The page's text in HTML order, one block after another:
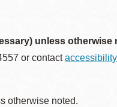
unless otherwise
or contact
otherwise noted.